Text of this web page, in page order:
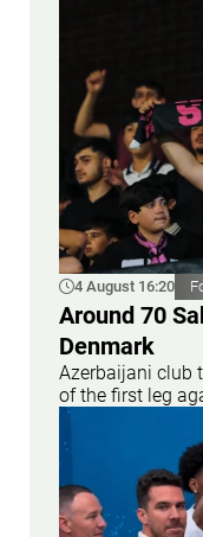
4 August 16:20
Around 70
Denmark
Azerbaijani club
of the first leg